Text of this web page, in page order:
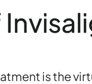
is the